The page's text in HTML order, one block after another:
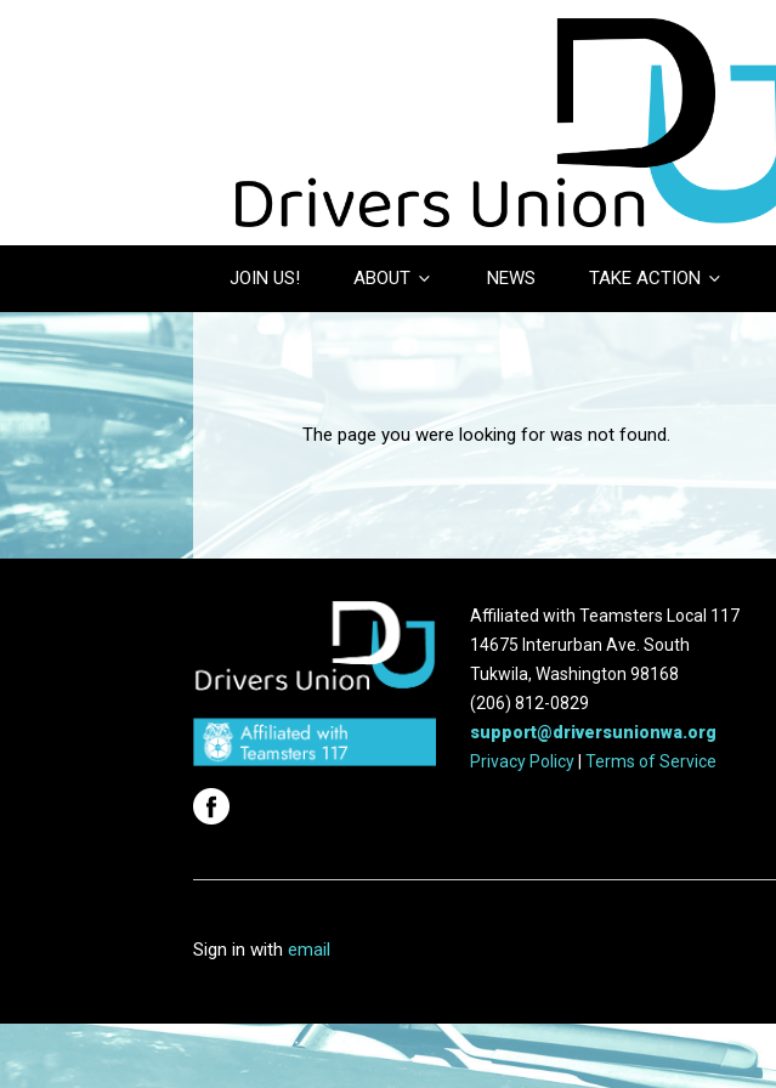
JOIN US! ABOUT NEWS TAKE ACTION
The page you were looking for was not found.
Affiliated with Teamsters Local 117
14675 Interurban Ave. South
Tukwila, Washington 98168
(206) 812-0829
support@driversunionwa.org
Privacy Policy Terms of Service
Sign in with email